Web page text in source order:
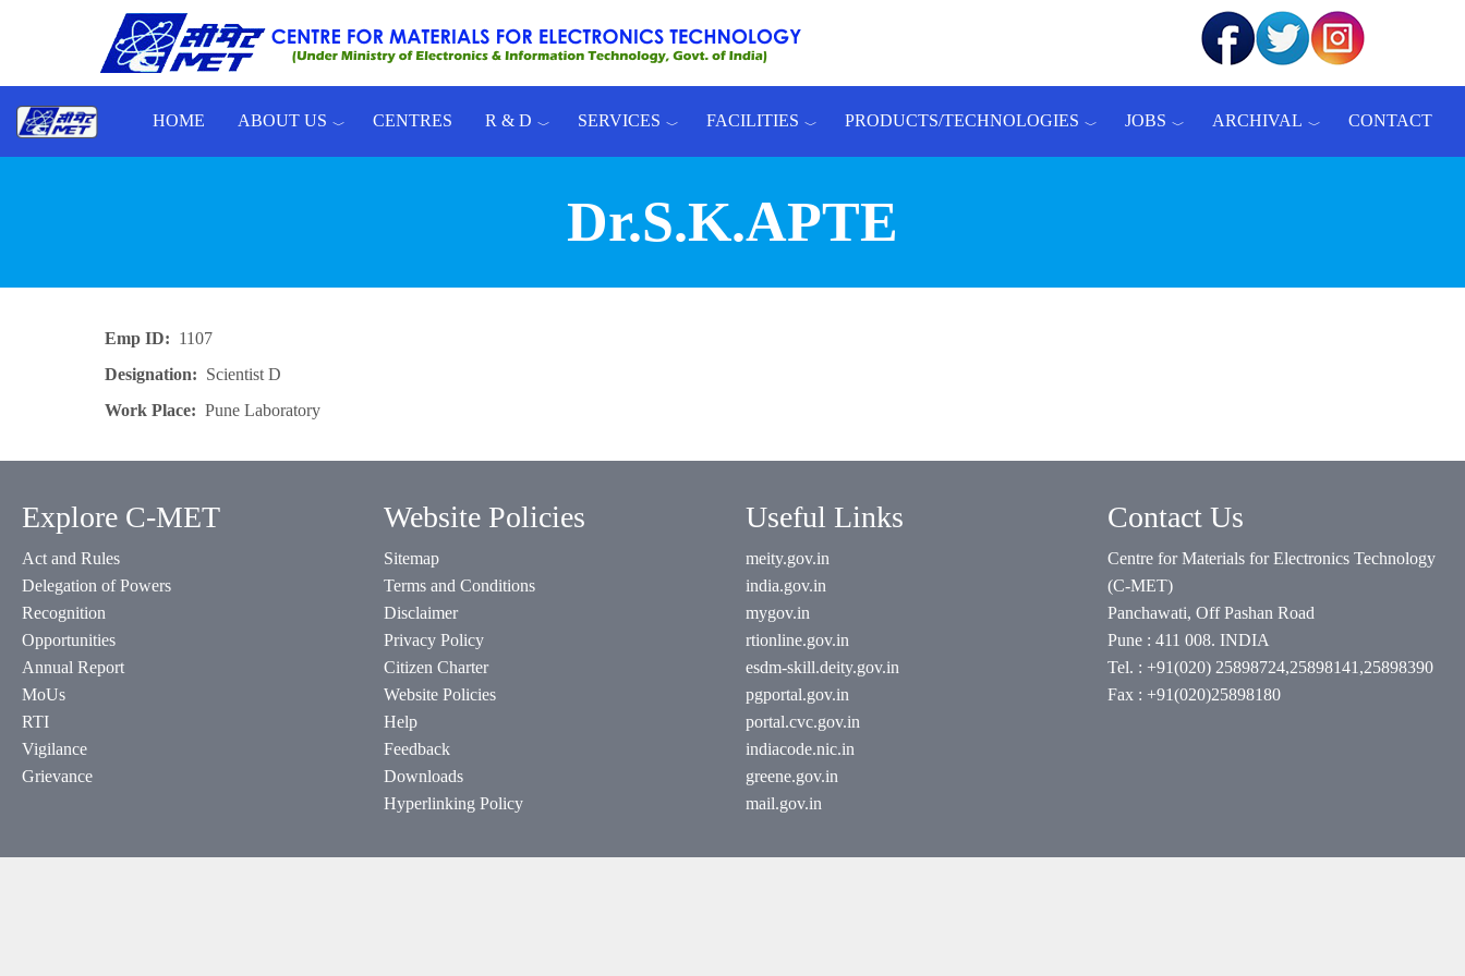
Skip to main content
HOME ABOUT US CENTRES R & D SERVICES FACILITIES PRODUCTS/TECHNOLOGIES JOBS ARCHIVAL CONTACT
Dr.S.K.APTE
Emp ID
1107
Designation
Scientist D
Work Place
Pune Laboratory
Explore C-MET
Act and Rules
Delegation of Powers
Recognition
Opportunities
Annual Report
MoUs
RTI
Vigilance
Grievance
Website Policies
Sitemap
Terms and Conditions
Disclaimer
Privacy Policy
Citizen Charter
Website Policies
Help
Feedback
Downloads
Hyperlinking Policy
Useful Links
meity.gov.in
india.gov.in
mygov.in
rtionline.gov.in
esdm-skill.deity.gov.in
pgportal.gov.in
portal.cvc.gov.in
indiacode.nic.in
greene.gov.in
mail.gov.in
Contact Us
Centre for Materials for Electronics Technology
(C-MET)
Panchawati, Off Pashan Road
Pune : 411 008. INDIA
Tel. : +91(020) 25898724,25898141,25898390
Fax : +91(020)25898180